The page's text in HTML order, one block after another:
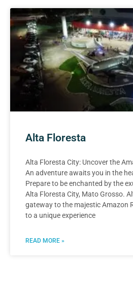
Alta Floresta
Alta Floresta City: Uncover the
An adventure awaits you in the
Prepare to be enchanted by the
Alta Floresta City, Mato Grosso.
gateway to the majestic Amazon
to a unique experience
READ MORE »